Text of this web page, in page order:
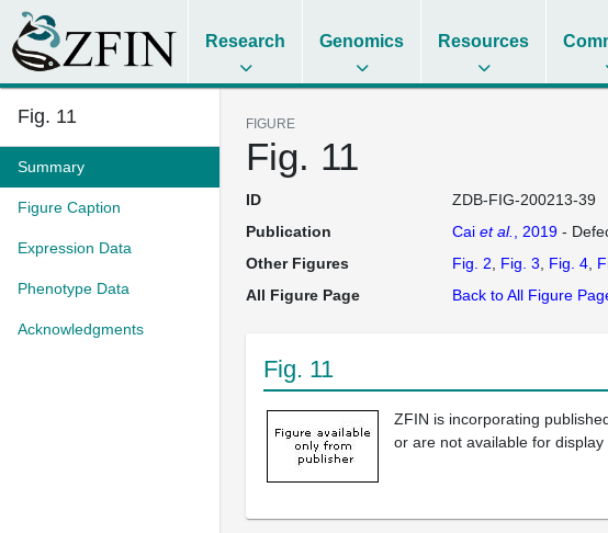
Research Genomics Resources
Fig. 11
Summary
Figure Caption
Expression Data
Phenotype Data
Acknowledgments
FIGURE
Fig. 11
ID
ZDB-FIG-200213-39
Publication
Cai et al. , 2019-
Other Figures
Fig. 2 Fig. 3 Fig. 4
All Figure Page
Back to All Figure
Fig. 11
ZFIN is incorporating
or are not available for